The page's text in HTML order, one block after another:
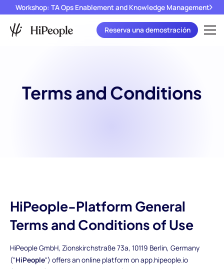
Workshop: TA Ops Enablement and Knowledge Management
Reserva una demostración
Terms and Conditions
HiPeople-Platform General
Terms and Conditions of Use
HiPeople GmbH, Zionskirchstraße 73a, 10119 Berlin, Germany
("HiPeople") offers an online platform on app.hipeople.io